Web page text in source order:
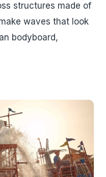
structures made of
waves that look
bodyboard,